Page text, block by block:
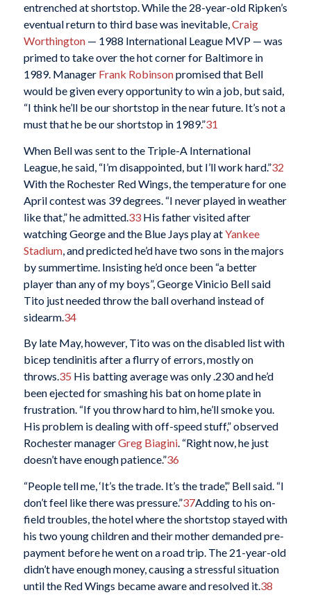
entrenched at shortstop. While the 28-year-old Ripken’s
eventual return to third base was inevitable,Craig
Worthington— 1988 International League MVP — was
primed to take over the hot corner for Baltimore in
1989. Manager Frank Robinsonpromised that Bell
would be given every opportunity to win a job, but said,
“I think he’ll be our shortstop in the near future. It’s not a
must that he be our shortstop in 1989.”31
When Bell was sent to the Triple-A International
League, he said, “I’m disappointed, but I’ll work hard.”32
With the Rochester Red Wings, the temperature for one
April contest was 39 degrees. “I never played in weather
like that,” he admitted. 33His father visited after
watching George and the Blue Jays play atYankee
Stadium, and predicted he’d have two sons in the majors
by summertime. Insisting he’d once been “a better
player than any of my boys”, George Vinicio Bell said
Tito just needed throw the ball overhand instead of
sidearm. 34
By late May, however, Tito was on the disabled list with
bicep tendinitis after a flurry of errors, mostly on
throws.35 His batting average was only .230 and he’d
been ejected for smashing his bat on home plate in
frustration. “If you throw hard to him, he’ll smoke you.
His problem is dealing with off-speed stuff,” observed
Rochester managerGreg Biagini. “Right now, he just
doesn’t have enough patience.”36
“People tell me, ‘It’s the trade. It’s the trade’,” Bell said. “I
don’t feel like there was pressure.”37Adding to his on-
field troubles, the hotel where the shortstop stayed with
his two young children and their mother demanded pre-
payment before he went on a road trip. The 21-year-old
didn’t have enough money, causing a stressful situation
until the Red Wings became aware and resolved it.38